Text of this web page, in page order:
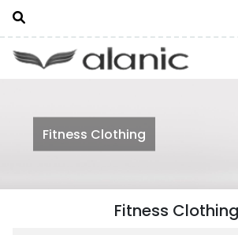
Fitness Clothing
Fitness Clothing